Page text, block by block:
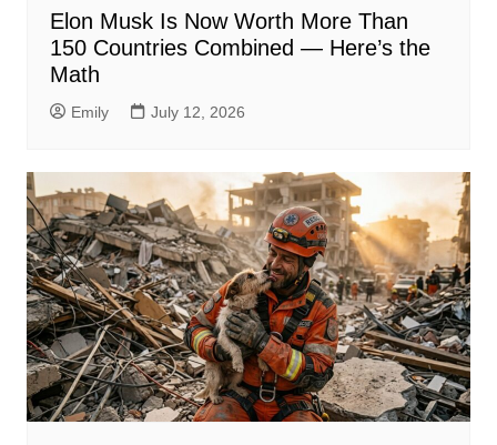
Elon Musk Is Now Worth More Than
150 Countries Combined — Here’s the
Math
Emily July 12, 2026